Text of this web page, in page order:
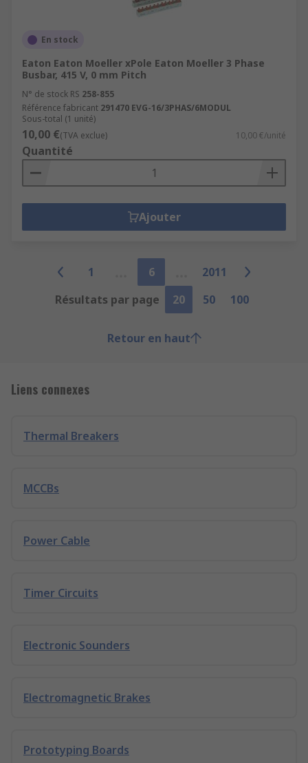
En stock
Eaton Eaton Moeller xPole Eaton Moeller 3 Phase
Busbar, 415 V, 0 mm Pitch
N° de stock RS 258-855
Référence fabricant 291470 EVG-16/3PHAS/6MODUL
Sous-total (1 unité)
10,00 €(TVA exclue) 10,00 €/unité
Quantité
Ajouter
1 6
2011
Résultats par page
20 50 100
Retour en haut
Liens connexes
Thermal Breakers
MCCBs
Power Cable
Timer Circuits
Electronic Sounders
Electromagnetic Brakes
Prototyping Boards